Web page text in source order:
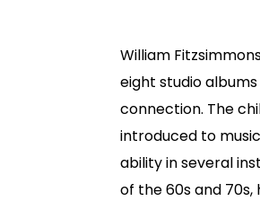
William
eight studio
connection. The
introduced to
ability in several
of the 60s and